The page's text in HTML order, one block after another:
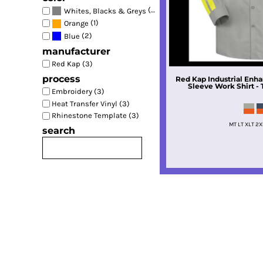
Whites, Blacks & Greys (2)
Orange (1)
Blue (2)
manufacturer
Red Kap (3)
process
Embroidery (3)
Heat Transfer Vinyl (3)
Rhinestone Template (3)
search
Red Kap Industrial
Sleeve Work Shirt -
MT LT XLT